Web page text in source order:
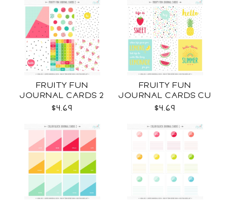
FRUITY FUN
JOURNAL CARDS 2
CU
$4.69
FRUITY FUN
JOURNAL CARDS CU
$4.69